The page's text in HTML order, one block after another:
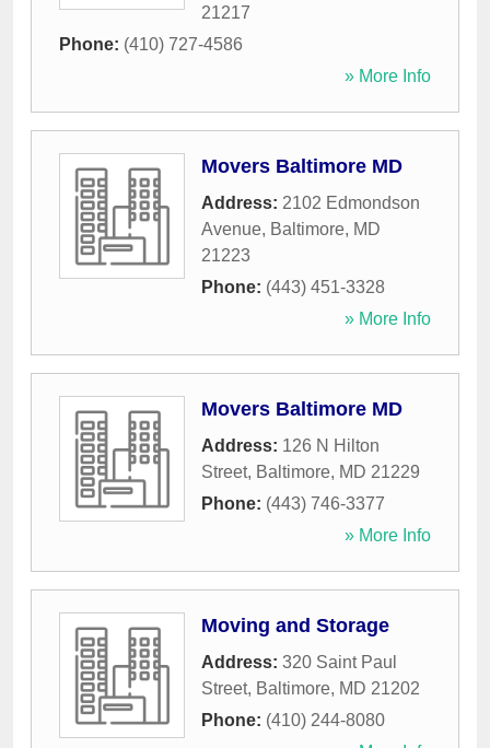
21217
Phone: (410) 727-4586
» More Info
Movers Baltimore MD
Address: 2102 Edmondson
Avenue, Baltimore, MD
21223
Phone: (443) 451-3328
» More Info
Movers Baltimore MD
Address: 126 N Hilton
Street, Baltimore, MD 21229
Phone: (443) 746-3377
» More Info
Moving and Storage
Address: 320 Saint Paul
Street, Baltimore, MD 21202
Phone: (410) 244-8080